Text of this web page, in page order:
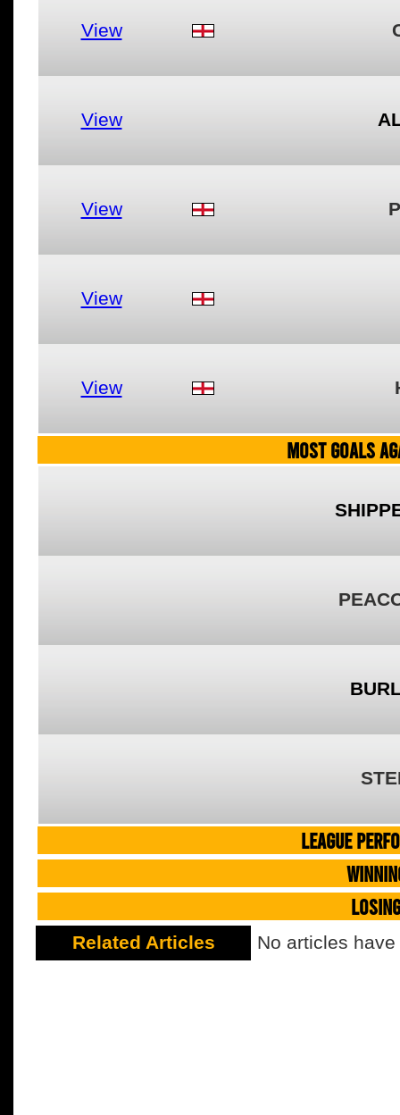
View
View
View
View
View
MOST GOALS
LEAGUE
Related Articles No articles